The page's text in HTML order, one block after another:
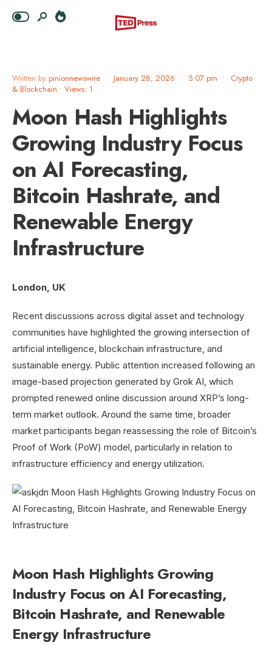
Written by pinionnewswire • January 28, 2026 • 5:07 pm •
Crypto
& Blockchain • Views: 1
Moon Hash Highlights
Growing Industry Focus
on AI Forecasting,
Bitcoin Hashrate, and
Renewable Energy
Infrastructure
London, UK
Recent discussions across digital asset and technology
communities have highlighted the growing intersection of
artificial intelligence, blockchain infrastructure, and
sustainable energy. Public attention increased following an
image-based projection generated by Grok AI, which
prompted renewed online discussion around XRP’s long-
term market outlook. Around the same time, broader
market participants began reassessing the role of Bitcoin’s
Proof of Work (PoW) model, particularly in relation to
infrastructure efficiency and energy utilization.
Moon Hash Highlights Growing
Industry Focus on AI Forecasting,
Bitcoin Hashrate, and Renewable
Energy Infrastructure